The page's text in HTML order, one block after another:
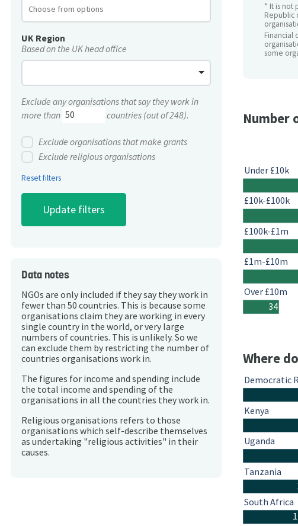
UK Region
Based on the UK head office
Exclude any organisations that say they work in
more than
countries (out of 248).
Exclude organisations that make grants
Exclude religious organisations
Reset filters
Data notes
NGOs are only included if they say they work in
fewer than 50 countries. This is because some
organisations claim they are working in every
single country in the world, or very large
numbers of countries. This is unlikely. So we
can exclude them by restricting the number of
countries organisations work in.
The figures for income and spending include
the total income and spending of the
organisations in all the countries they work in.
Religious organisations refers to those
organisations which self-describe themselves
as undertaking "religious activities" in their
causes.
* It is not
Republic
Financial
some
Number
34
Under £10k
£10k-£100k
£100k-£1m
£1m-£10m
Over £10m
Where
Democratic
Kenya
Uganda
Tanzania
South Africa